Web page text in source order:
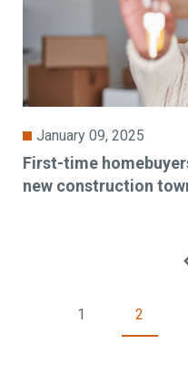
January 09, 2025
First-time
new construction
1 2